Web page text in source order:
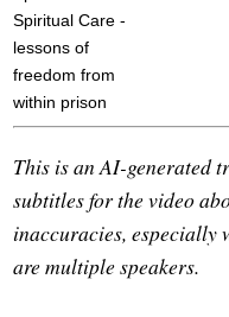
Spiritual Care -
lessons of
freedom from
within prison
This is an AI-generated
subtitles for the video
inaccuracies, especially
are multiple speakers.